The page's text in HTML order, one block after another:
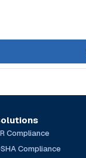
Compliance
Compliance